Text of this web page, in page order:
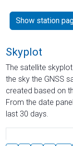
Show station
Skyplot
The satellite
the sky the GNSS
created based on
From the date
last 30 days.